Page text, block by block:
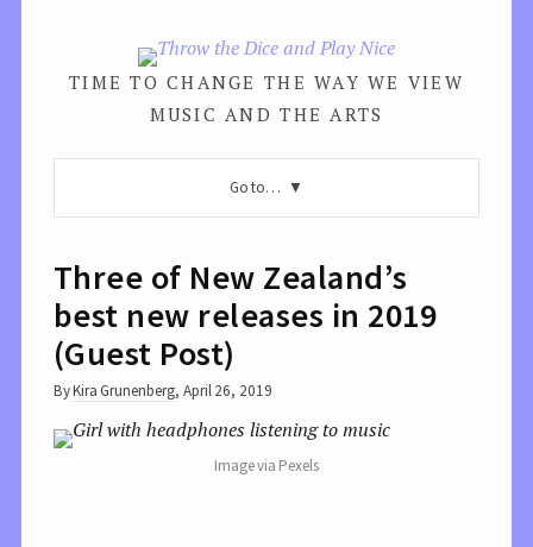
TIME TO CHANGE THE WAY WE VIEW
MUSIC AND THE ARTS
Go to…
Three of New Zealand’s
best new releases in 2019
(Guest Post)
ByKira Grunenberg, April 26, 2019
Image via Pexels